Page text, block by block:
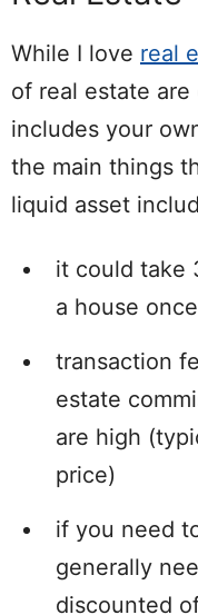
While I love real
of real estate
includes your
the main things
liquid asset
it could take
a house
transaction
estate
are high
price)
if you need
generally
discounted